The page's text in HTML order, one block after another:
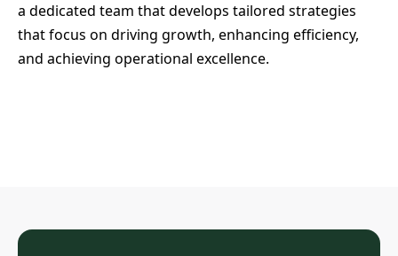
a dedicated team that develops tailored strategies
that focus on driving growth, enhancing efficiency,
and achieving operational excellence.